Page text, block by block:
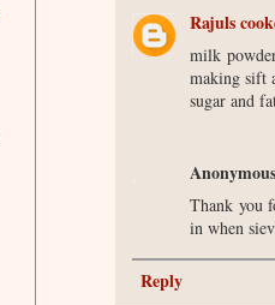
Rajuls
milk
making sift
sugar and
Anonymous
Thank you
in when
Reply